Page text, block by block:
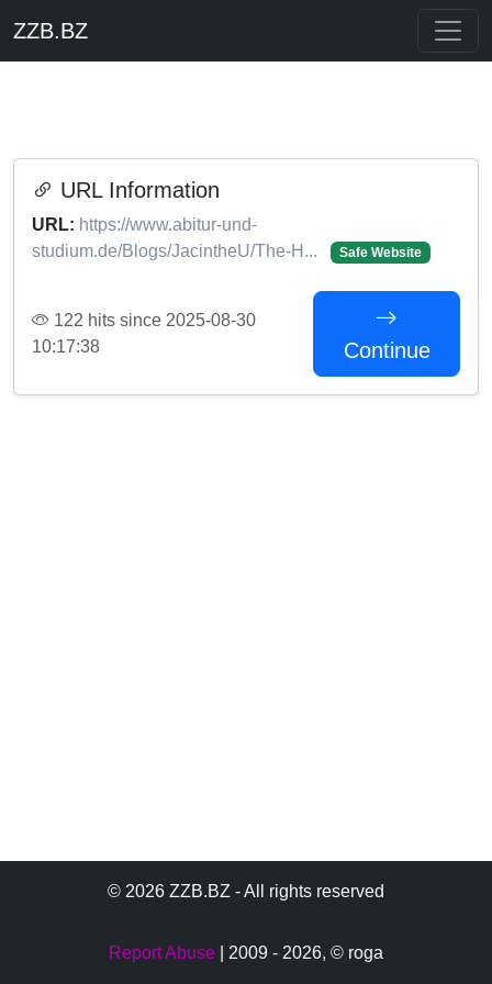
ZZB.BZ
URL Information
URL: https://www.abitur-und-
studium.de/Blogs/JacintheU/The-H...
Safe Website
122 hits since 2025-08-30
10:17:38
Continue
© 2026 ZZB.BZ - All rights reserved
Report Abuse | 2009 - 2026, © roga